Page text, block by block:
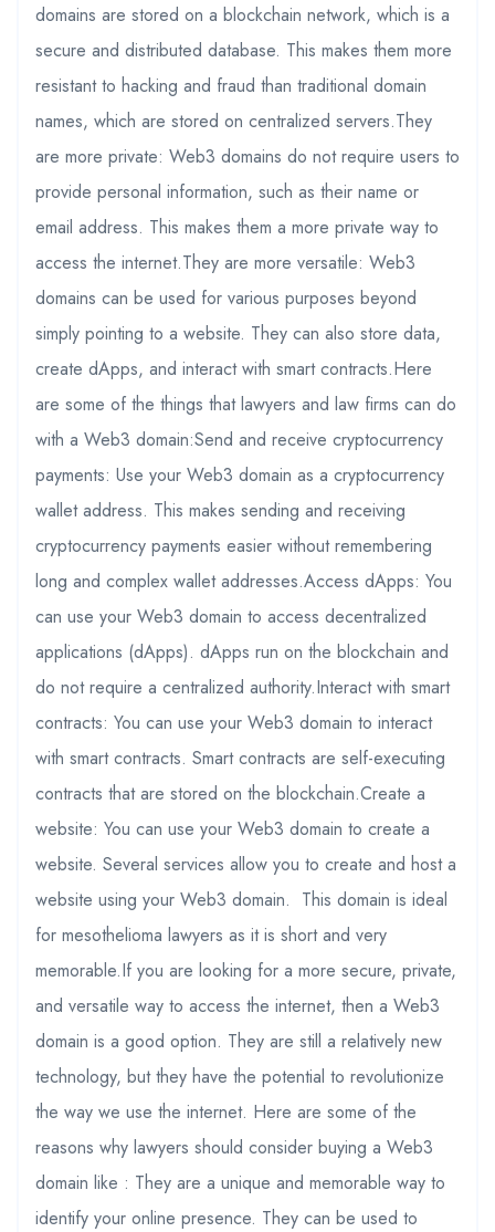
domains are stored on a blockchain network, which is a
secure and distributed database. This makes them more
resistant to hacking and fraud than traditional domain
names, which are stored on centralized servers.They
are more private: Web3 domains do not require users to
provide personal information, such as their name or
email address. This makes them a more private way to
access the internet.They are more versatile: Web3
domains can be used for various purposes beyond
simply pointing to a website. They can also store data,
create dApps, and interact with smart contracts.Here
are some of the things that lawyers and law firms can do
with a Web3 domain:Send and receive cryptocurrency
payments: Use your Web3 domain as a cryptocurrency
wallet address. This makes sending and receiving
cryptocurrency payments easier without remembering
long and complex wallet addresses.Access dApps: You
can use your Web3 domain to access decentralized
applications (dApps). dApps run on the blockchain and
do not require a centralized authority.Interact with smart
contracts: You can use your Web3 domain to interact
with smart contracts. Smart contracts are self-executing
contracts that are stored on the blockchain.Create a
website: You can use your Web3 domain to create a
website. Several services allow you to create and host a
website using your Web3 domain. This domain is ideal
for mesothelioma lawyers as it is short and very
memorable.If you are looking for a more secure, private,
and versatile way to access the internet, then a Web3
domain is a good option. They are still a relatively new
technology, but they have the potential to revolutionize
the way we use the internet. Here are some of the
reasons why lawyers should consider buying a Web3
domain like : They are a unique and memorable way to
identify your online presence. They can be used to